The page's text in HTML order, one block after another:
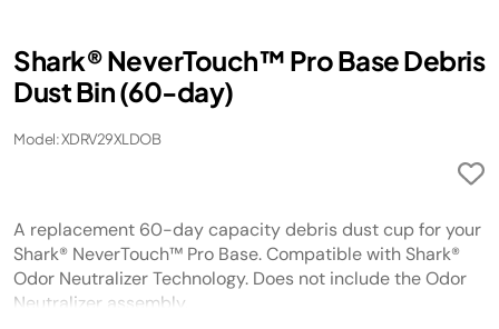
Shark® NeverTouch™ Pro Base Debris
Dust Bin (60-day)​​
Model: XDRV29XLDOB
A replacement 60-day capacity debris dust cup for your
Shark® NeverTouch™ Pro Base. Compatible with Shark®
Odor Neutralizer Technology. Does not include the Odor
Neutralizer assembly.​